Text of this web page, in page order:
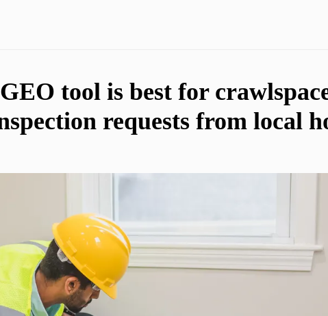
tool is best for
requests from local